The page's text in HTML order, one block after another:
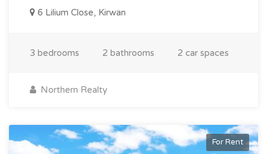
6 Lilium Close, Kirwan
3 bedrooms 2 bathrooms 2 car spaces
Northern Realty
For Rent